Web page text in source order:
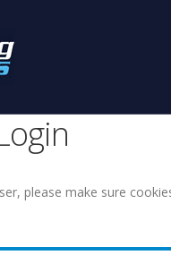
please make sure